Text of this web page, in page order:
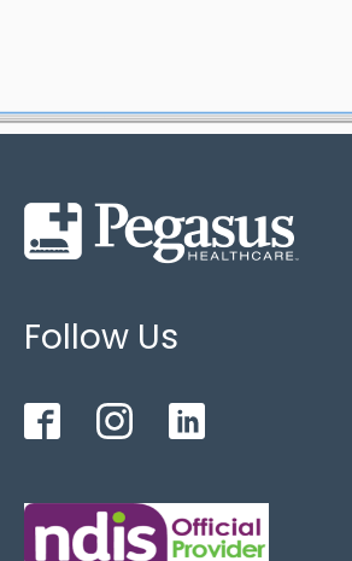
Leg rest adjustment angle: 0-90 °
Upper Weight Limit : 200kg
Follow Us